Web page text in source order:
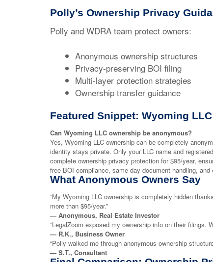
Polly’s Ownership Privacy
Polly and WDRA team protect owners:
Anonymous ownership structures
Privacy-preserving BOI filing
Multi-layer protection strategies
Ownership transfer guidance
Featured Snippet: Wyoming
Can Wyoming LLC ownership be anonymous?
Yes, Wyoming LLC ownership can be completely
identity stays private. Only your LLC name and
complete ownership privacy protection for $95/year,
free BOI compliance, same-day document handling,
What Anonymous Owners Say
“My Wyoming LLC ownership is completely hidden
more than $95/year.”
— Anonymous, Real Estate Investor
“LegalZoom exposed my ownership info on their filings.
— R.K., Business Owner
“Polly walked me through anonymous ownership
— S.T., Consultant